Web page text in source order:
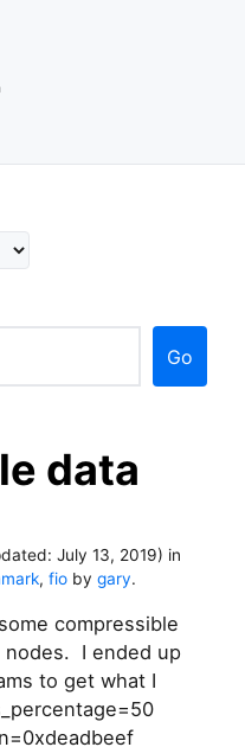
Go
data
July 13, 2019) in
, fio by gary.
compressible
nodes. I ended up
to get what I